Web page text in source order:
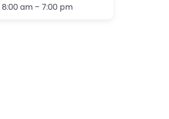
8:00 am – 7:00 pm